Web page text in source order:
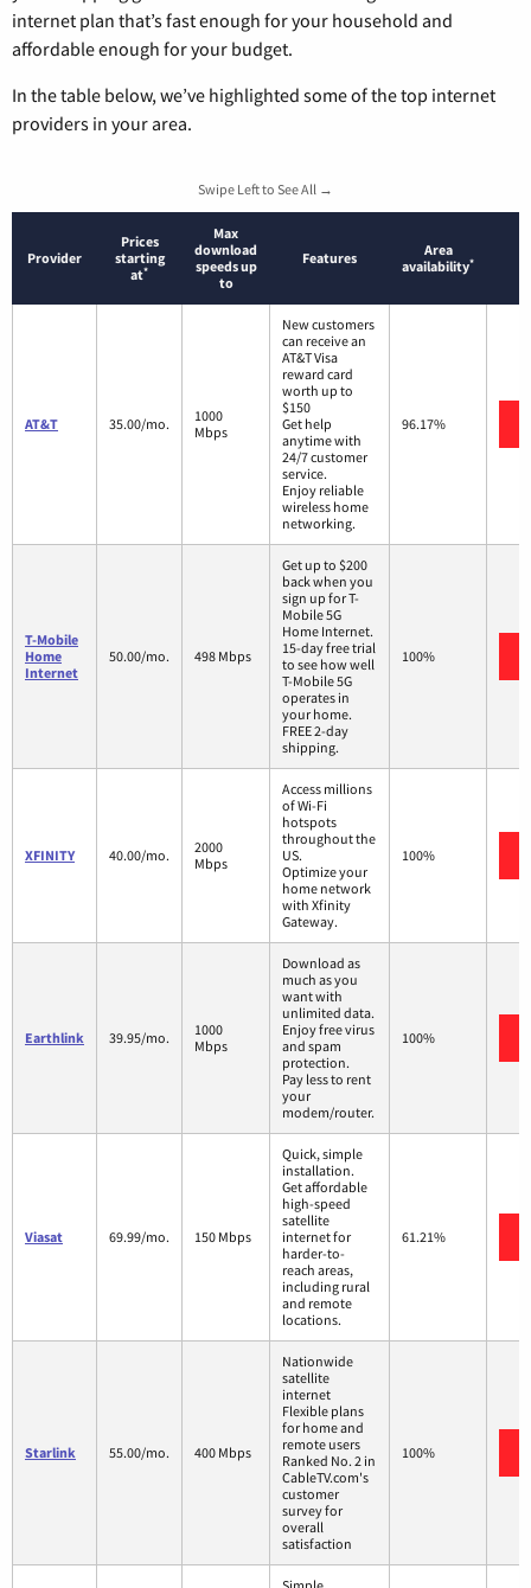
internet plan that’s fast enough for your household and
affordable enough for your budget.
In the table below, we’ve highlighted some of the top internet
providers in your area.
Swipe Left to See All →
Provider
Prices
starting
at*
Max
download
speeds up
to
Features
Area
availability*
AT&T 35.00/mo.
1000
Mbps
New customers
can receive an
AT&T Visa
reward card
worth up to
$150
Get help
anytime with
24/7 customer
service.
Enjoy reliable
wireless home
networking.
96.17%
T-Mobile
Home
Internet
50.00/mo. 498 Mbps
Get up to $200
back when you
sign up for T-
Mobile 5G
Home Internet.
15-day free trial
to see how well
T-Mobile 5G
operates in
your home.
FREE 2-day
shipping.
100%
XFINITY 40.00/mo.
2000
Mbps
Access millions
of Wi-Fi
hotspots
throughout the
US.
Optimize your
home network
with Xfinity
Gateway.
100%
Earthlink 39.95/mo.
1000
Mbps
Download as
much as you
want with
unlimited data.
Enjoy free virus
and spam
protection.
Pay less to rent
your
modem/router.
100%
Viasat 69.99/mo. 150 Mbps
Quick, simple
installation.
Get affordable
high-speed
satellite
internet for
harder-to-
reach areas,
including rural
and remote
locations.
61.21%
Starlink 55.00/mo. 400 Mbps
Nationwide
satellite
internet
Flexible plans
for home and
remote users
Ranked No. 2 in
CableTV.com's
customer
survey for
overall
satisfaction
100%